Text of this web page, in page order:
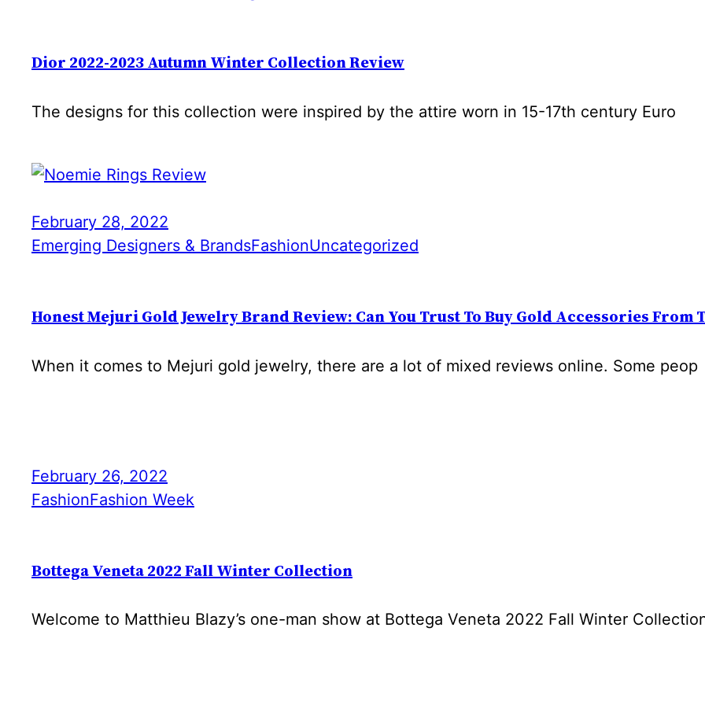
Dior 2022-2023 Autumn Winter Collection Review
The designs for this collection were inspired by the attire worn in 15-17th century Euro
February 28, 2022
Emerging Designers & BrandsFashionUncategorized
Honest Mejuri Gold Jewelry Brand Review: Can You Trust To Buy Gold Accessories From
When it comes to Mejuri gold jewelry, there are a lot of mixed reviews online. Some peop
February 26, 2022
FashionFashion Week
Bottega Veneta 2022 Fall Winter Collection
Welcome to Matthieu Blazy’s one-man show at Bottega Veneta 2022 Fall Winter